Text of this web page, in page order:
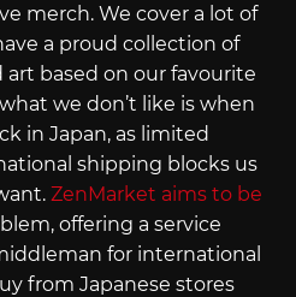
merch. We cover a lot of
a proud collection of
art based on our favourite
we don’t like is when
in Japan, as limited
shipping blocks us
ZenMarket aims to be
offering a service
for international
from Japanese stores